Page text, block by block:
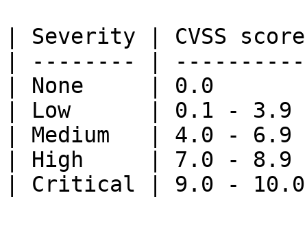
| Severity | CVSS
| -------- |
| None     | 0.0
| Low      | 0.1 -
| Medium   | 4.0 -
| High     | 7.0 -
| Critical | 9.0 -